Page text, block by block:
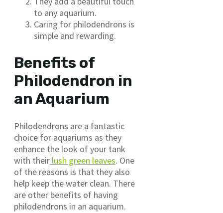
to any aquarium.
Caring for philodendrons is
simple and rewarding.
Benefits of
Philodendron in
an Aquarium
Philodendrons are a fantastic
choice for aquariums as they
enhance the look of your tank
with their lush green leaves. One
of the reasons is that they also
help keep the water clean. There
are other benefits of having
philodendrons in an aquarium.